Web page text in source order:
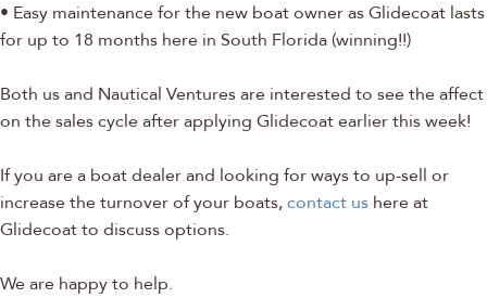
• Easy maintenance for the new boat owner as Glidecoat lasts
for up to 18 months here in South Florida (winning!!)
Both us and Nautical Ventures are interested to see the affect
on the sales cycle after applying Glidecoat earlier this week!
If you are a boat dealer and looking for ways to up-sell or
increase the turnover of your boats,contact us here at
Glidecoat to discuss options.
We are happy to help.